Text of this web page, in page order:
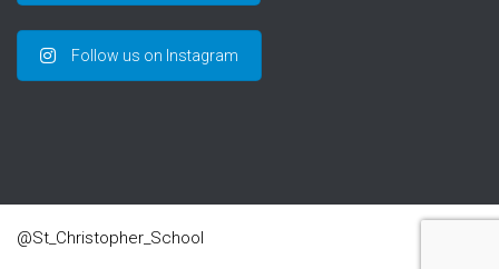
Follow us on Instagram
@St_Christopher_School